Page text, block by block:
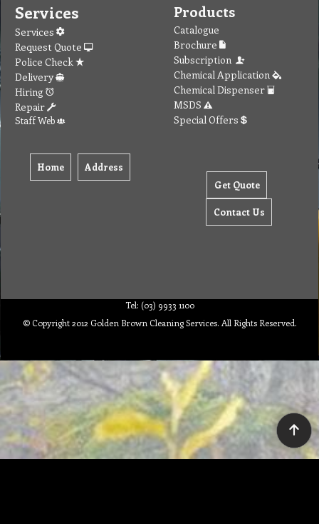
Services
Services
Request Quote
Police Check
Delivery
Hiring
Repair
Staff Web
Home Address
Products
Catalogue
Brochure
Subscription
Chemical Application
Chemical Dispenser
MSDS
Special Offers
Get Quote
Contact Us
Tel: (03) 9933 1100
© Copyright 2012 Golden Brown Cleaning Services. All Rights Reserved.